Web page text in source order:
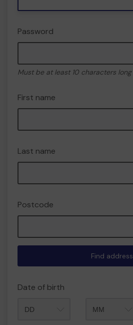
Password
Must be at least 10 characters long
First name
Last name
Postcode
Find address
Date of birth